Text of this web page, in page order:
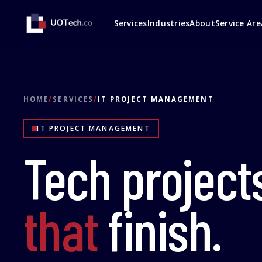
ServicesIndustriesAboutService
HOME/ SERVICES / IT PROJECT MANAGEMENT
IT PROJECT MANAGEMENT
Tech
thatfinish.